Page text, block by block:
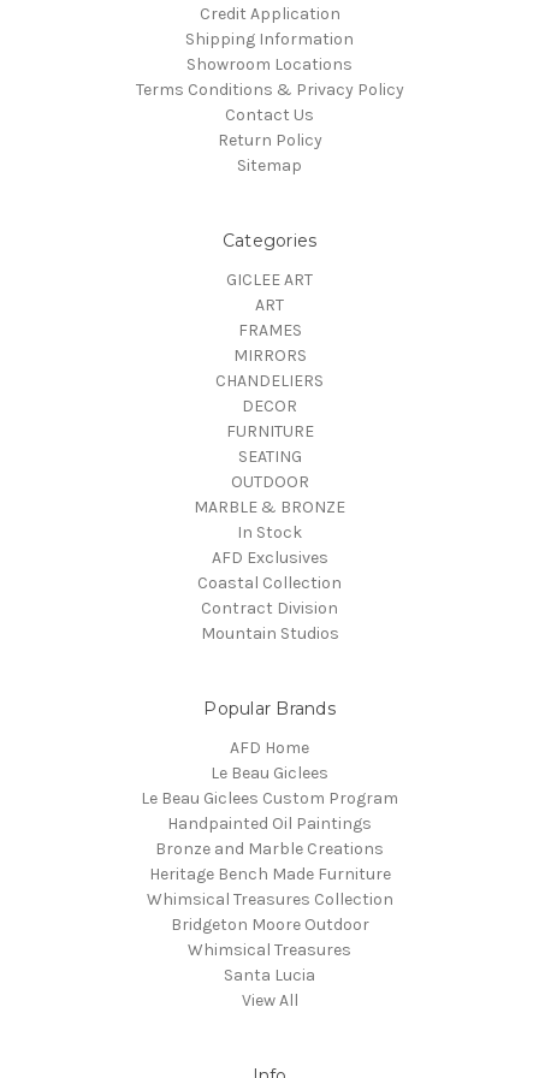
Credit Application
Shipping Information
Showroom Locations
Terms Conditions & Privacy Policy
Contact Us
Return Policy
Sitemap
Categories
GICLEE ART
ART
FRAMES
MIRRORS
CHANDELIERS
DECOR
FURNITURE
SEATING
OUTDOOR
MARBLE & BRONZE
In Stock
AFD Exclusives
Coastal Collection
Contract Division
Mountain Studios
Popular Brands
AFD Home
Le Beau Giclees
Le Beau Giclees Custom Program
Handpainted Oil Paintings
Bronze and Marble Creations
Heritage Bench Made Furniture
Whimsical Treasures Collection
Bridgeton Moore Outdoor
Whimsical Treasures
Santa Lucia
View All